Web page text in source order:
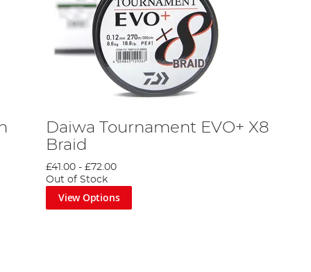
Daiwa Tournament EVO+ X8
Braid
£41.00 -£72.00
Out of Stock
View Options